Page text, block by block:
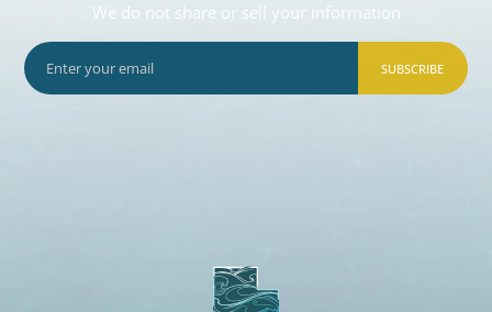
We do not share or sell your information
SUBSCRIBE